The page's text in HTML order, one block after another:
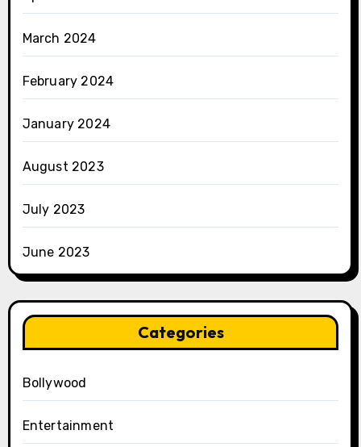
March 2024
February 2024
January 2024
August 2023
July 2023
June 2023
Categories
Bollywood
Entertainment